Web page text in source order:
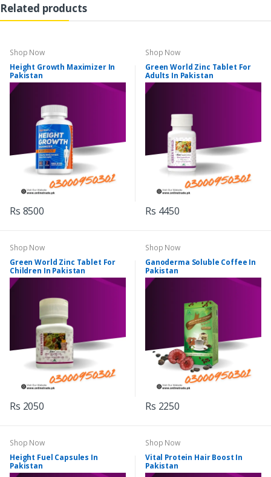
Related products
Shop Now
Height Growth Maximizer In
Pakistan
Rs 8500
Shop Now
Green World Zinc Tablet For
Adults In Pakistan
Rs 4450
Shop Now
Green World Zinc Tablet For
Children In Pakistan
Rs 2050
Shop Now
Ganoderma Soluble Coffee In
Pakistan
Rs 2250
Shop Now
Height Fuel Capsules In
Pakistan
Shop Now
Vital Protein Hair Boost In
Pakistan